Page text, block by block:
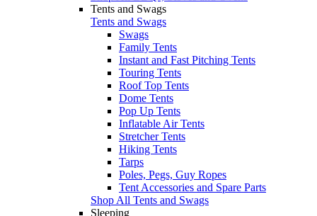
Tents and Swags
Tents and Swags
Swags
Family Tents
Instant and Fast Pitching Tents
Touring Tents
Roof Top Tents
Dome Tents
Pop Up Tents
Inflatable Air Tents
Stretcher Tents
Hiking Tents
Tarps
Poles, Pegs, Guy Ropes
Tent Accessories and Spare Parts
Shop All Tents and Swags
Sleeping